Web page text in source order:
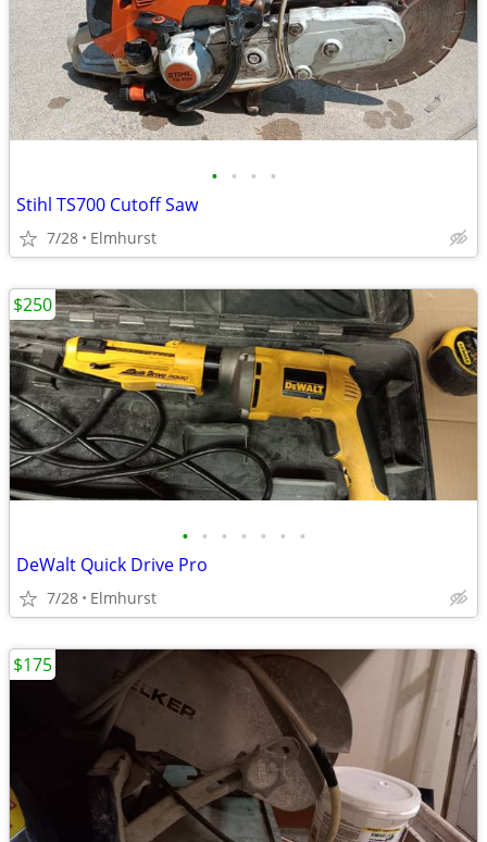
• • • •
Stihl TS700 Cutoff Saw
7/28 Elmhurst
• • • • • • •
DeWalt Quick Drive Pro
7/28 Elmhurst
$250
$175